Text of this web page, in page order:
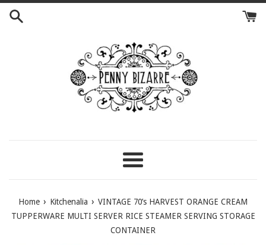
Skip
Menu
Home › Kitchenalia › VINTAGE 70’s HARVEST ORANGE CREAM
TUPPERWARE MULTI SERVER RICE STEAMER SERVING STORAGE
CONTAINER